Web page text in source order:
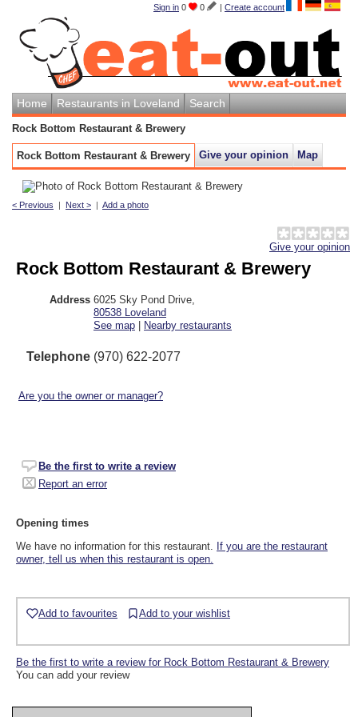
Sign in 0 0 | Create account
Home Restaurants in Loveland Search
Rock Bottom Restaurant & Brewery
Rock Bottom Restaurant & Brewery Give your opinion Map
< Previous | Next > | Add a photo
Give your opinion
Rock Bottom Restaurant & Brewery
Address 6025 Sky Pond Drive
80538 Loveland
See map | Nearby restaurants
Telephone (970) 622-2077
Are you the owner or manager?
Be the first to write a review
Report an error
Opening times
We have no information for this restaurant. If you are the restaurant
owner, tell us when this restaurant is open.
Add to favourites Add to your wishlist
Be the first to write a review for Rock Bottom Restaurant & Brewery
You can add your review